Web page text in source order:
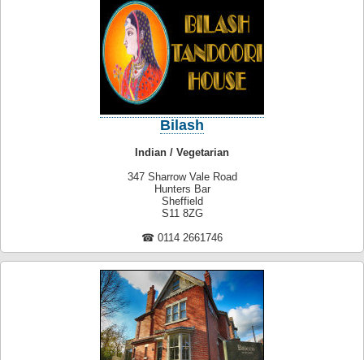
Bilash
Indian / Vegetarian
347 Sharrow Vale Road
Hunters Bar
Sheffield
S11 8ZG
☎ 0114 2661746